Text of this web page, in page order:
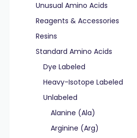
Unusual Amino Acids
Reagents & Accessories
Resins
Standard Amino Acids
Dye Labeled
Heavy-Isotope Labeled
Unlabeled
Alanine (Ala)
Arginine (Arg)